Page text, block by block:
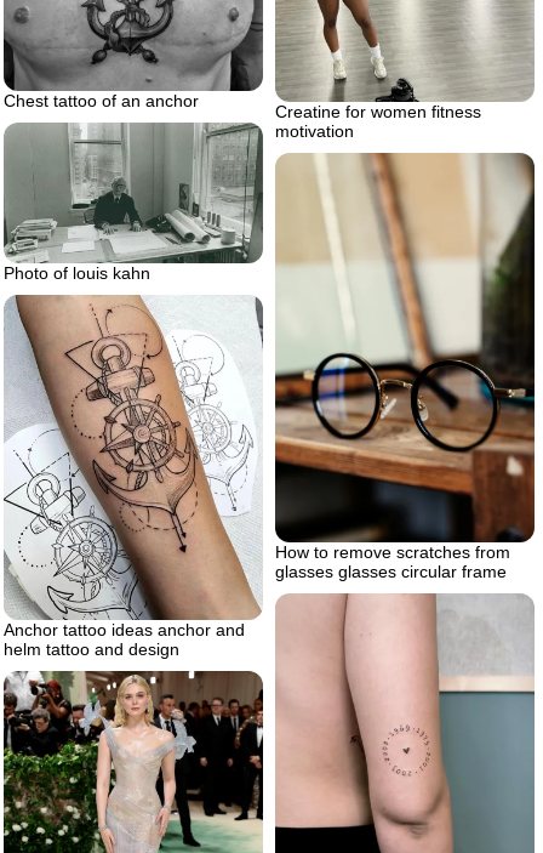
Chest tattoo of an anchor
Creatine for women fitness
motivation
Photo of louis kahn
How to remove scratches from
glasses glasses circular frame
Anchor tattoo ideas anchor and
helm tattoo and design